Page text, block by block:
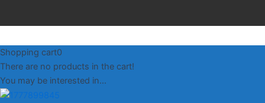
Shopping cart0
There are no products in the cart!
You may be interested in…